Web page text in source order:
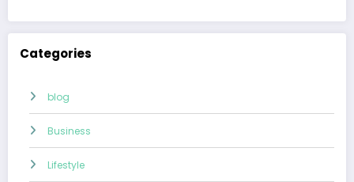
Categories
blog
Business
Lifestyle